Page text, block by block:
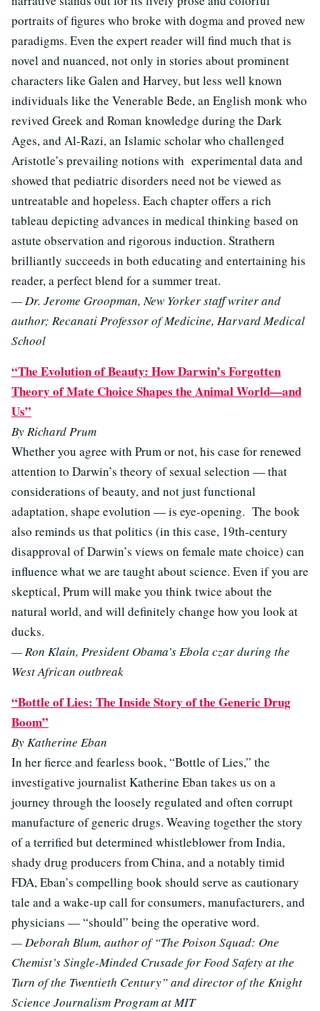
portraits of figures who broke with dogma and proved new
paradigms. Even the expert reader will find much that is
novel and nuanced, not only in stories about prominent
characters like Galen and Harvey, but less well known
individuals like the Venerable Bede, an English monk who
revived Greek and Roman knowledge during the Dark
Ages, and Al-Razi, an Islamic scholar who challenged
Aristotle’s prevailing notions with experimental data and
showed that pediatric disorders need not be viewed as
untreatable and hopeless. Each chapter offers a rich
tableau depicting advances in medical thinking based on
astute observation and rigorous induction. Strathern
brilliantly succeeds in both educating and entertaining his
reader, a perfect blend for a summer treat.
— Dr. Jerome Groopman, New Yorker staff writer and
author; Recanati Professor of Medicine, Harvard Medical
School
“The Evolution of Beauty: How Darwin’s Forgotten
Theory of Mate Choice Shapes the Animal World—and
Us”
By Richard Prum
Whether you agree with Prum or not, his case for renewed
attention to Darwin’s theory of sexual selection — that
considerations of beauty, and not just functional
adaptation, shape evolution — is eye-opening. The book
also reminds us that politics (in this case, 19th-century
disapproval of Darwin’s views on female mate choice) can
influence what we are taught about science. Even if you are
skeptical, Prum will make you think twice about the
natural world, and will definitely change how you look at
ducks.
— Ron Klain, President Obama’s Ebola czar during the
West African outbreak
“Bottle of Lies: The Inside Story of the Generic Drug
Boom”
By Katherine Eban
In her fierce and fearless book, “Bottle of Lies,” the
investigative journalist Katherine Eban takes us on a
journey through the loosely regulated and often corrupt
manufacture of generic drugs. Weaving together the story
of a terrified but determined whistleblower from India,
shady drug producers from China, and a notably timid
FDA, Eban’s compelling book should serve as cautionary
tale and a wake-up call for consumers, manufacturers, and
physicians — “should” being the operative word.
— Deborah Blum, author of “The Poison Squad: One
Chemist’s Single-Minded Crusade for Food Safety at the
Turn of the Twentieth Century” and director of the Knight
Science Journalism Program at MIT